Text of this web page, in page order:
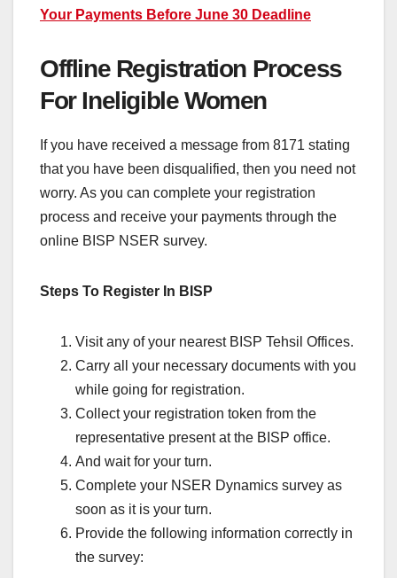
Your Payments Before June 30 Deadline
Offline Registration Process
For Ineligible Women
If you have received a message from 8171 stating
that you have been disqualified, then you need not
worry. As you can complete your registration
process and receive your payments through the
online BISP NSER survey.
Steps To Register In BISP
Visit any of your nearest BISP Tehsil Offices.
Carry all your necessary documents with you
while going for registration.
Collect your registration token from the
representative present at the BISP office.
And wait for your turn.
Complete your NSER Dynamics survey as
soon as it is your turn.
Provide the following information correctly in
the survey: